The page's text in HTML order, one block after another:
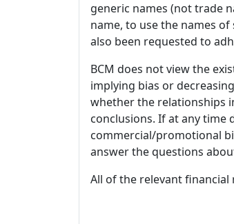
generic names (not trade
name, to use the names
also been requested to
BCM does not view the
implying bias or
whether the relationships
conclusions. If at any time
commercial/promotional
answer the questions
All of the relevant